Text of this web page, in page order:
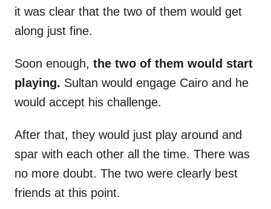
it was clear that the two of them would get
along just fine.
Soon enough, the two of them would start
playing. Sultan would engage Cairo and he
would accept his challenge.
After that, they would just play around and
spar with each other all the time. There was
no more doubt. The two were clearly best
friends at this point.